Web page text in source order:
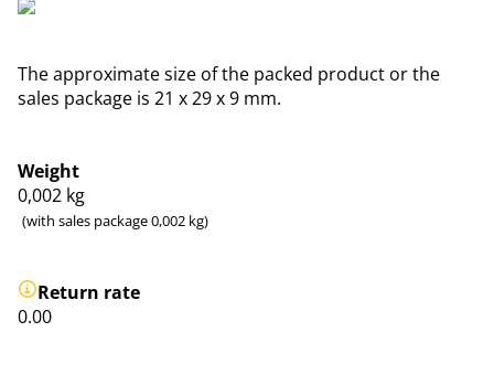
The approximate size of the packed product or the
sales package is 21 x 29 x 9 mm.
Weight
0,002 kg
(with sales package 0,002 kg)
Return rate
0.00